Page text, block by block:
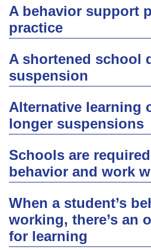
A behavior support
practice
A shortened school
suspension
Alternative learning
longer suspensions
Schools are
behavior and work
When a student’s
working, there’s an
for learning